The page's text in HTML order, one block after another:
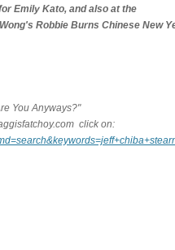
Emily Kato, and also at the
Robbie Burns Chinese New
You Anyways?"
click on: